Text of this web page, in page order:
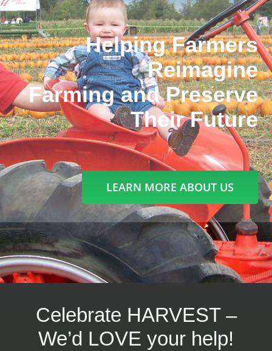
Helping Farmers
Reimagine
Farming and Preserve
Their Future
LEARN MORE ABOUT US
Celebrate HARVEST –
We’d LOVE your help!